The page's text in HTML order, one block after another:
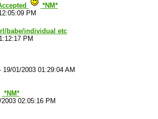
*NM*
PM
babe/individual etc
PM
19/01/2003 01:29:04 AM
*NM*
2003 02:05:16 PM